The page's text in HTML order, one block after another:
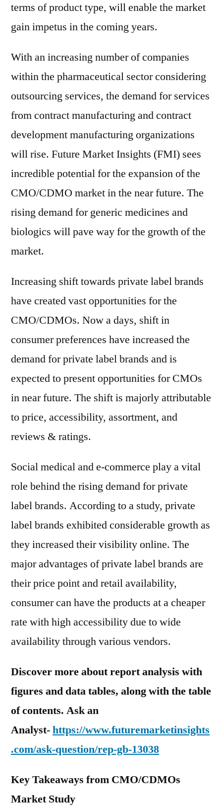
terms of product type, will enable the market
gain impetus in the coming years.
With an increasing number of companies
within the pharmaceutical sector considering
outsourcing services, the demand for services
from contract manufacturing and contract
development manufacturing organizations
will rise. Future Market Insights (FMI) sees
incredible potential for the expansion of the
CMO/CDMO market in the near future. The
rising demand for generic medicines and
biologics will pave way for the growth of the
market.
Increasing shift towards private label brands
have created vast opportunities for the
CMO/CDMOs. Now a days, shift in
consumer preferences have increased the
demand for private label brands and is
expected to present opportunities for CMOs
in near future. The shift is majorly attributable
to price, accessibility, assortment, and
reviews & ratings.
Social medical and e-commerce play a vital
role behind the rising demand for private
label brands. According to a study, private
label brands exhibited considerable growth as
they increased their visibility online. The
major advantages of private label brands are
their price point and retail availability,
consumer can have the products at a cheaper
rate with high accessibility due to wide
availability through various vendors.
Discover more about report analysis with
figures and data tables, along with the table
of contents. Ask an
Analyst-https://www.futuremarketinsights
.com/ask-question/rep-gb-13038
Key Takeaways from CMO/CDMOs
Market Study